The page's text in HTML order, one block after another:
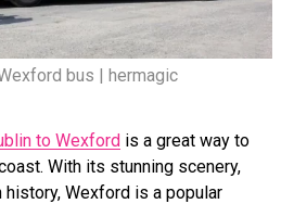
bus | hermagic
to Wexford is a great way to
With its stunning scenery,
history, Wexford is a popular